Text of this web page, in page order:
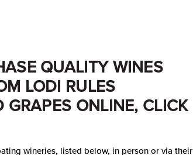
QUALITY WINES
LODI RULES
GRAPES ONLINE, CLICK
wineries, listed below, in person or via their